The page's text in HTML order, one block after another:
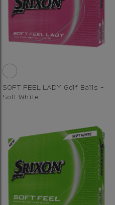
SOFT FEEL LADY Golf Balls -
Soft White